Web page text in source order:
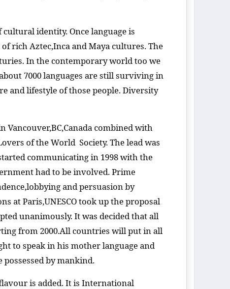
identity. Once language is
rich Aztec,Inca and Maya cultures. The
In the contemporary world too we
7000 languages are still surviving in
and lifestyle of those people. Diversity
Vancouver,BC,Canada combined with
of the World Society. The lead was
communicating in 1998 with the
had to be involved. Prime
and persuasion by
at Paris,UNESCO took up the proposal
unanimously. It was decided that all
from 2000.All countries will put in all
to speak in his mother language and
by mankind.
is added. It is International